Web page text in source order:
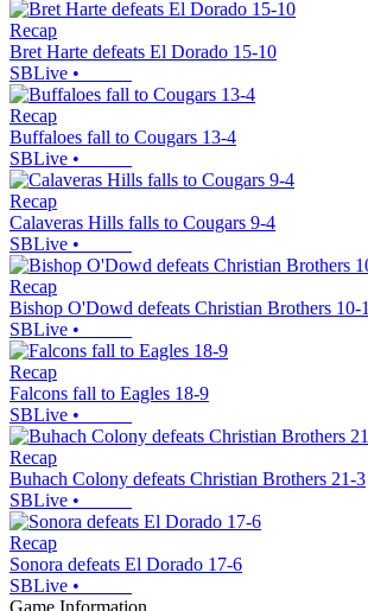
Recap
Bret Harte defeats El Dorado 15-10
SBLive •
Recap
Buffaloes fall to Cougars 13-4
SBLive •
Recap
Calaveras Hills falls to Cougars 9-4
SBLive •
Recap
Bishop O'Dowd defeats Christian Brothers 10-1
SBLive •
Recap
Falcons fall to Eagles 18-9
SBLive •
Recap
Buhach Colony defeats Christian Brothers 21-3
SBLive •
Recap
Sonora defeats El Dorado 17-6
SBLive •